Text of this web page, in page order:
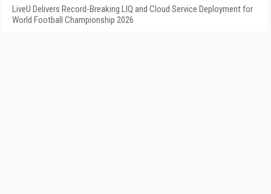
LiveU Delivers Record-Breaking LIQ and Cloud Service Deployment for
World Football Championship 2026